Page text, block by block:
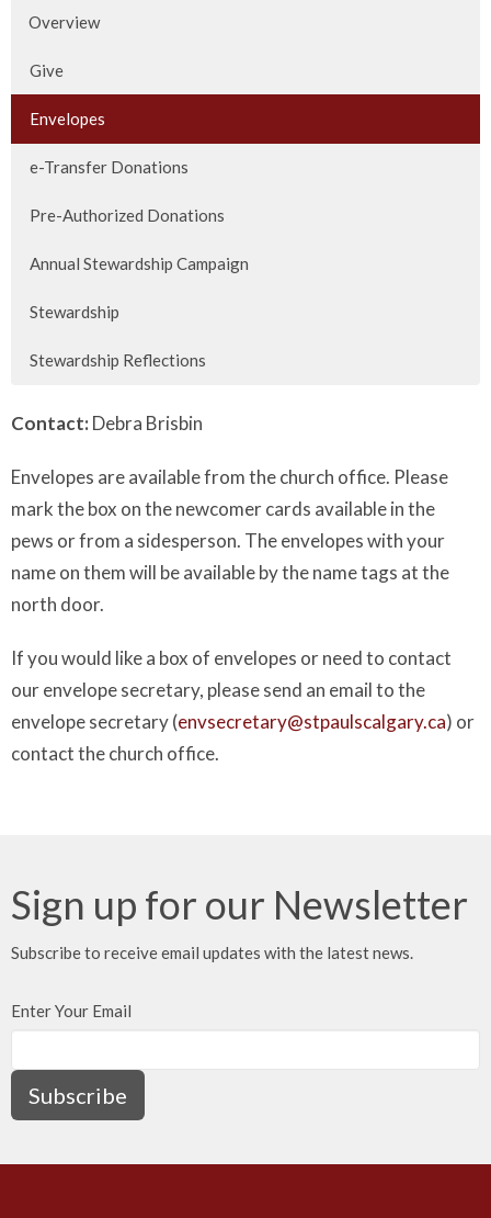
Overview
Give
Envelopes
e-Transfer Donations
Pre-Authorized Donations
Annual Stewardship Campaign
Stewardship
Stewardship Reflections
Contact: Debra Brisbin
Envelopes are available from the church office. Please
mark the box on the newcomer cards available in the
pews or from a sidesperson. The envelopes with your
name on them will be available by the name tags at the
north door.
If you would like a box of envelopes or need to contact
our envelope secretary, please send an email to the
envelope secretary (envsecretary@stpaulscalgary.ca) or
contact the church office.
Sign up for our Newsletter
Subscribe to receive email updates with the latest news.
Enter Your Email
Subscribe